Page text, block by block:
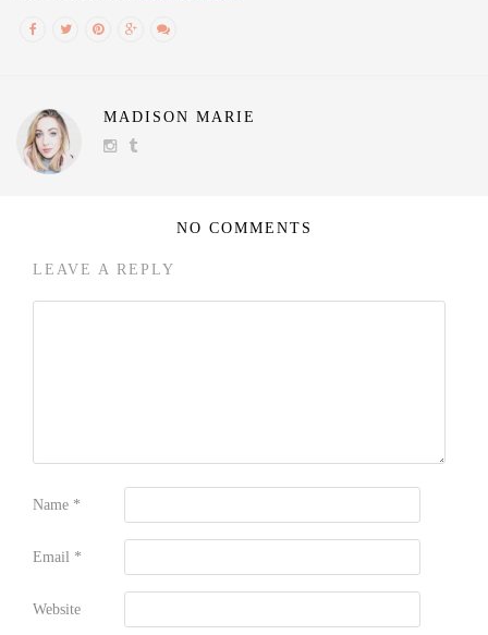
MADISON MARIE
NO COMMENTS
LEAVE A REPLY
Name *
Email *
Website